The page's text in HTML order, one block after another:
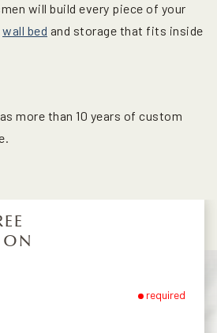
will build every piece of your
wall bed and storage that fits inside
more than 10 years of custom
required